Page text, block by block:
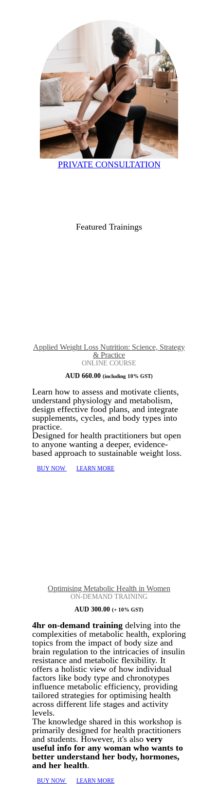
PRIVATE CONSULTATION
Featured Trainings
Applied Weight Loss Nutrition: Science, Strategy
& Practice
ONLINE COURSE
AUD 660.00 (including 10% GST)
Learn how to assess and motivate clients,
understand physiology and metabolism,
design effective food plans, and integrate
supplements, cycles, and body types into
practice.
Designed for health practitioners but open
to anyone wanting a deeper, evidence-
based approach to sustainable weight loss.
BUY NOW LEARN MORE
Optimising Metabolic Health in Women
ON-DEMAND TRAINING
AUD 300.00 (+ 10% GST)
4hr on-demand training delving into the
complexities of metabolic health, exploring
topics from the impact of body size and
brain regulation to the intricacies of insulin
resistance and metabolic flexibility. It
offers a holistic view of how individual
factors like body type and chronotypes
influence metabolic efficiency, providing
tailored strategies for optimising health
across different life stages and activity
levels.
The knowledge shared in this workshop is
primarily designed for health practitioners
and students. However, it's also very
useful info for any woman who wants to
better understand her body, hormones,
and her health.
BUY NOW LEARN MORE